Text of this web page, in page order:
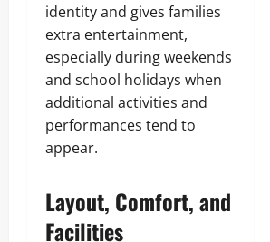
identity and gives families
extra entertainment,
especially during weekends
and school holidays when
additional activities and
performances tend to
appear.
Layout, Comfort, and
Facilities